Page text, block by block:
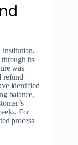
institution,
through its
was
refund
identified
balance,
For
process